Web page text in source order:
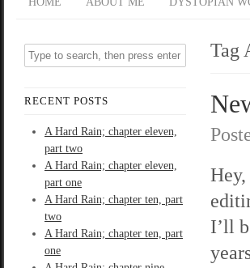
RECENT POSTS
A Hard Rain; chapter eleven,
part two
A Hard Rain; chapter eleven,
part one
A Hard Rain; chapter ten, part
two
A Hard Rain; chapter ten, part
one
Tag
I’ll